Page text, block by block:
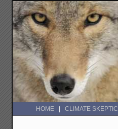
HOME CLIMATE SKEPTIC